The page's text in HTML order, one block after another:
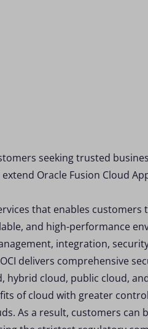
seeking trusted
Oracle Fusion Cloud
that enables customers
and high-performance
integration,
delivers comprehensive
hybrid cloud, public cloud,
of cloud with greater
As a result, customers can